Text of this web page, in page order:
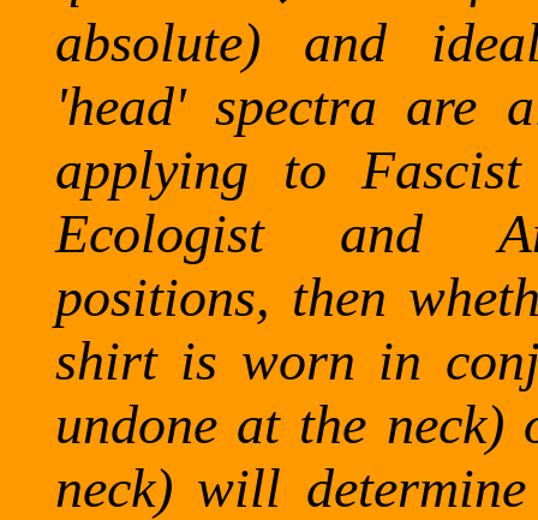
absolute) and
'head' spectra are
applying to
Ecologist and
positions, then
shirt is worn in
undone at the
neck) will